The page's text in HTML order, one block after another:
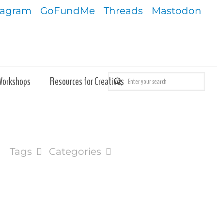
GoFundMe Threads Mastodon
Resources for Creatives
Categories
Tags